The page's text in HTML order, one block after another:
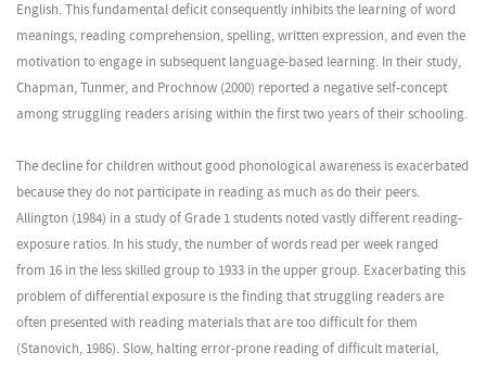
English. This fundamental deficit consequently inhibits the learning of word
meanings, reading comprehension, spelling, written expression, and even the
motivation to engage in subsequent language-based learning. In their study,
Chapman, Tunmer, and Prochnow (2000) reported a negative self-concept
among struggling readers arising within the first two years of their schooling.
The decline for children without good phonological awareness is exacerbated
because they do not participate in reading as much as do their peers.
Allington (1984) in a study of Grade 1 students noted vastly different reading-
exposure ratios. In his study, the number of words read per week ranged
from 16 in the less skilled group to 1933 in the upper group. Exacerbating this
problem of differential exposure is the finding that struggling readers are
often presented with reading materials that are too difficult for them
(Stanovich, 1986). Slow, halting error-prone reading of difficult material,